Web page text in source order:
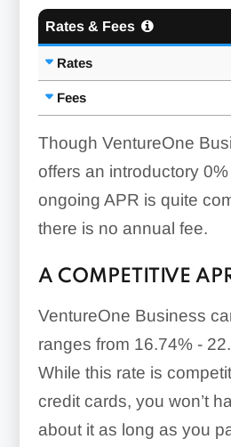
Rates & Fees
Rates
Fees
Though VentureOne
offers an introductory 0%
ongoing APR is quite
there is no annual fee.
A COMPETITIVE
VentureOne Business
ranges from 16.74% -
While this rate is
credit cards, you won’t
about it as long as you